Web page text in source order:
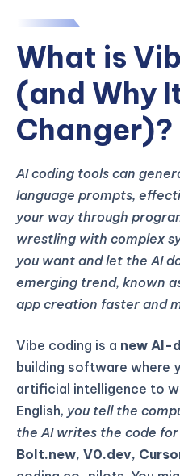
What is
(and Why
Changer)?
AI coding tools can
language prompts,
your way through
wrestling with complex
you want and let the AI
emerging trend, known
app creation faster and
Vibe coding is a new AI-
building software where
artificial intelligence to
English, you tell the
the AI writes the code for
Bolt.new, V0.dev,